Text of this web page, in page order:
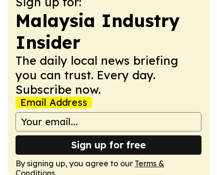
Malaysia Industry
Insider
The daily local news briefing
you can trust. Every day.
Subscribe now.
Email Address
Sign up for free
By signing up, you agree to our Terms &
Conditions.